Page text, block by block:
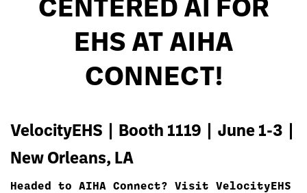
EHS AT AIHA
CONNECT!
VelocityEHS | Booth 1119 | June 1-3 |
New Orleans, LA
Headed to AIHA Connect? Visit VelocityEHS